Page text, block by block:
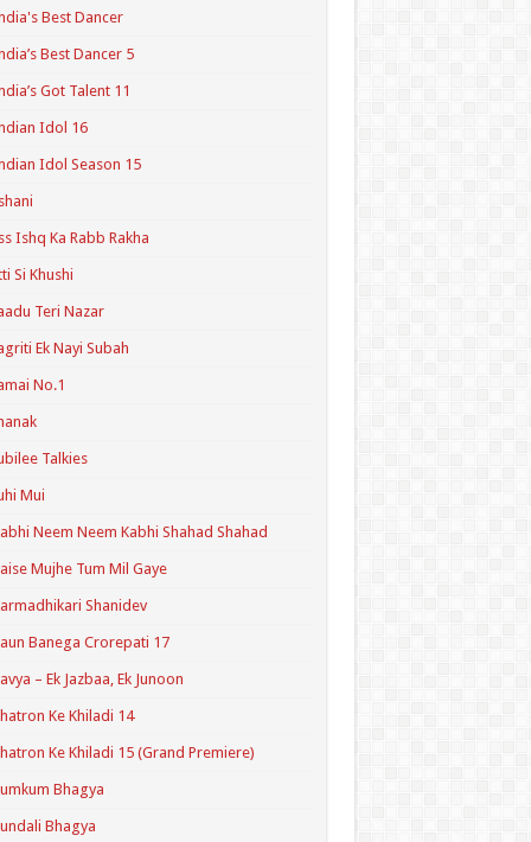
Best Dancer
Best Dancer 5
Got Talent 11
Idol 16
Idol Season 15
Ishq Ka Rabb Rakha
Si Khushi
Teri Nazar
Ek Nayi Subah
No.1
Talkies
Mui
Neem Neem Kabhi Shahad Shahad
Mujhe Tum Mil Gaye
Shanidev
Banega Crorepati 17
– Ek Jazbaa, Ek Junoon
Ke Khiladi 14
Ke Khiladi 15 (Grand Premiere)
Bhagya
Bhagya